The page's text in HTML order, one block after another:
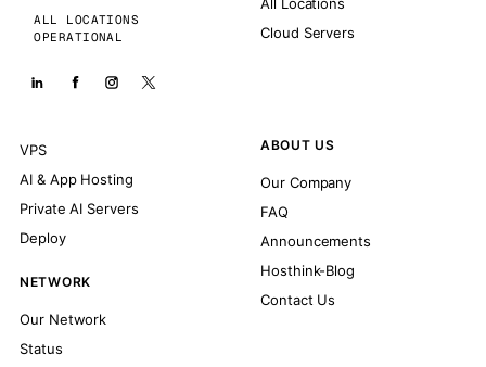
ALL LOCATIONS
OPERATIONAL
Cloud Servers
VPS
AI & App Hosting
Private AI Servers
Deploy
NETWORK
Our Network
Status
ABOUT US
Our Company
FAQ
Announcements
Hosthink-Blog
Contact Us